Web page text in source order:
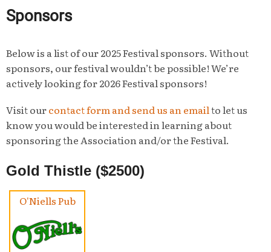
Sponsors
Below is a list of our 2025 Festival sponsors. Without
sponsors, our festival wouldn’t be possible! We’re
actively looking for 2026 Festival sponsors!
Visit ourcontact form and send us an emailto let us
know you would be interested in learning about
sponsoring the Association and/or the Festival.
Gold Thistle ($2500)
O'Niells Pub